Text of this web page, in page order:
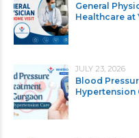
General
Healthcare at
JULY 23, 2026
Blood
Hypertension